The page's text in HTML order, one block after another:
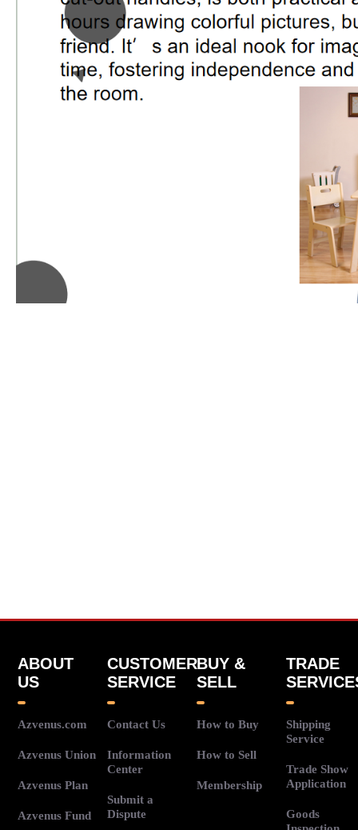
ABOUT
US
Azvenus.com
Azvenus Union
Azvenus Plan
Azvenus Fund
CUSTOMER
SERVICE
Contact Us
Information
Center
Submit a
Dispute
BUY &
SELL
How to Buy
How to Sell
Membership
TRADE
Shipping
Service
Trade Show
Application
Goods